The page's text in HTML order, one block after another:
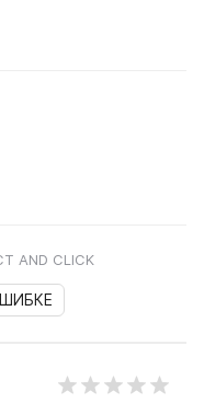
AND CLICK